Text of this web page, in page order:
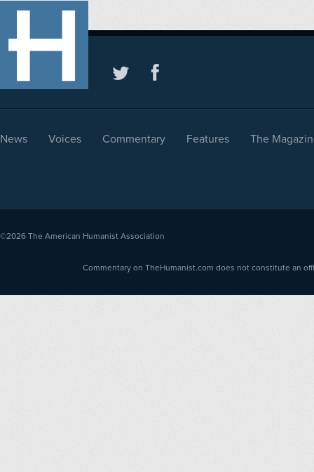
News Voices Commentary Features The
©2026 The American Humanist Association
Commentary on TheHumanist.com does not constitute an